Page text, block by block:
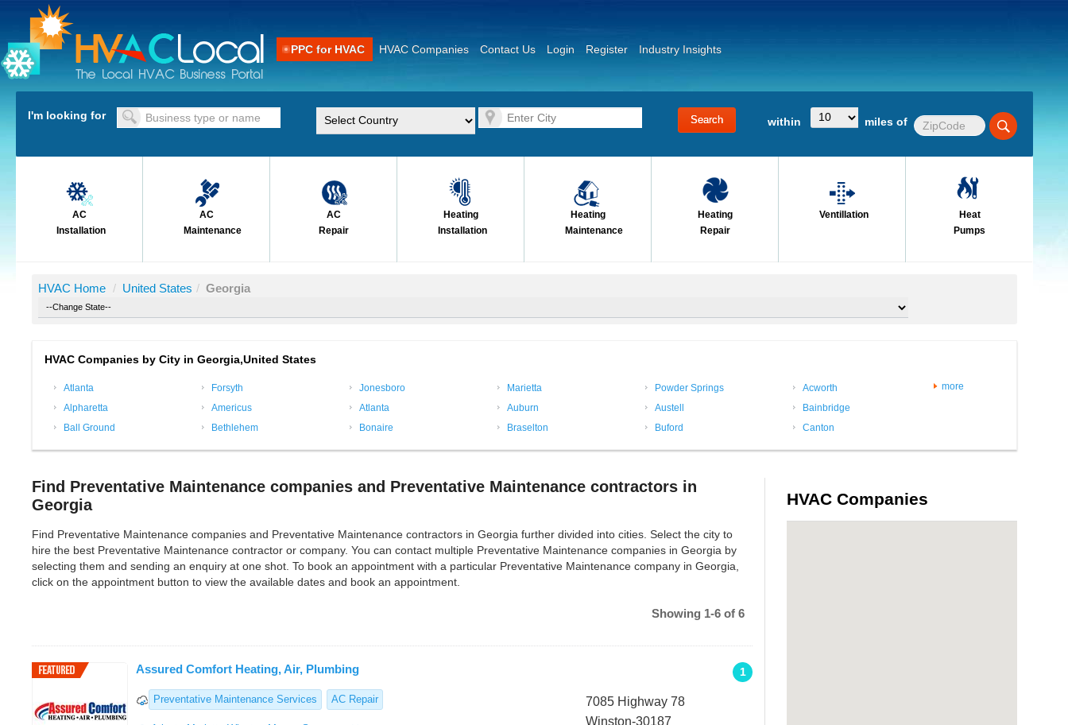
PPC for HVAC HVAC Companies Contact Us Login Register Industry Insights
I'm looking for within miles of
AC
Installation
AC
Maintenance
AC
Repair
Heating
Installation
Heating
Maintenance
Heating
Repair
Ventillation
Heat
Pumps
HVAC Home / United States / Georgia
HVAC Companies by City in Georgia,United States
Atlanta Forsyth Jonesboro Marietta Powder Springs
Acworth
Alpharetta
Americus Atlanta Auburn Austell
Bainbridge
Ball Ground
Bethlehem Bonaire Braselton Buford Canton
more
Find Preventative Maintenance companies and Preventative Maintenance contractors in
Georgia
Find Preventative Maintenance companies and Preventative Maintenance contractors in Georgia further divided into cities. Select the city to
hire the best Preventative Maintenance contractor or company. You can contact multiple Preventative Maintenance companies in Georgia by
selecting them and sending an enquiry at one shot. To book an appointment with a particular Preventative Maintenance company in Georgia,
click on the appointment button to view the available dates and book an appointment.
Showing 1-6 of 6
1
Assured Comfort Heating, Air, Plumbing
Preventative Maintenance Services AC Repair
7085 Highway 78
Winston-30187
HVAC Companies